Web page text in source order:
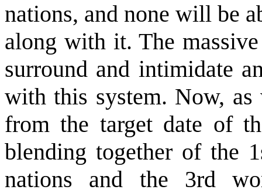
nations, and none will be
along with it. The
surround and intimidate
with this system. Now,
from the target date of
blending together of the
nations and the 3rd